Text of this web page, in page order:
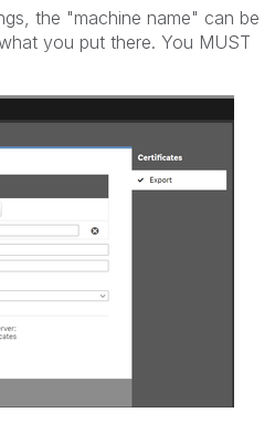
the "machine name" can be
you put there. You MUST